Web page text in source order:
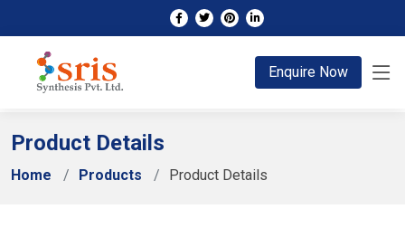
Enquire Now
Product Details
Home Products Product Details